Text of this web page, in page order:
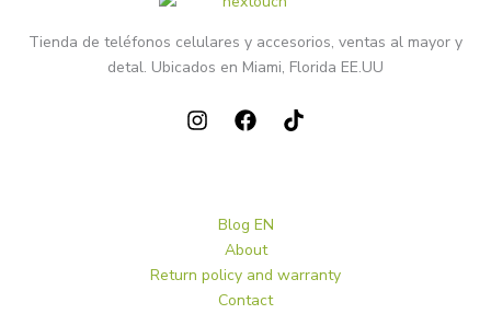
Tienda de teléfonos celulares y accesorios, ventas al mayor y
detal. Ubicados en Miami, Florida EE.UU
Blog EN
About
Return policy and warranty
Contact